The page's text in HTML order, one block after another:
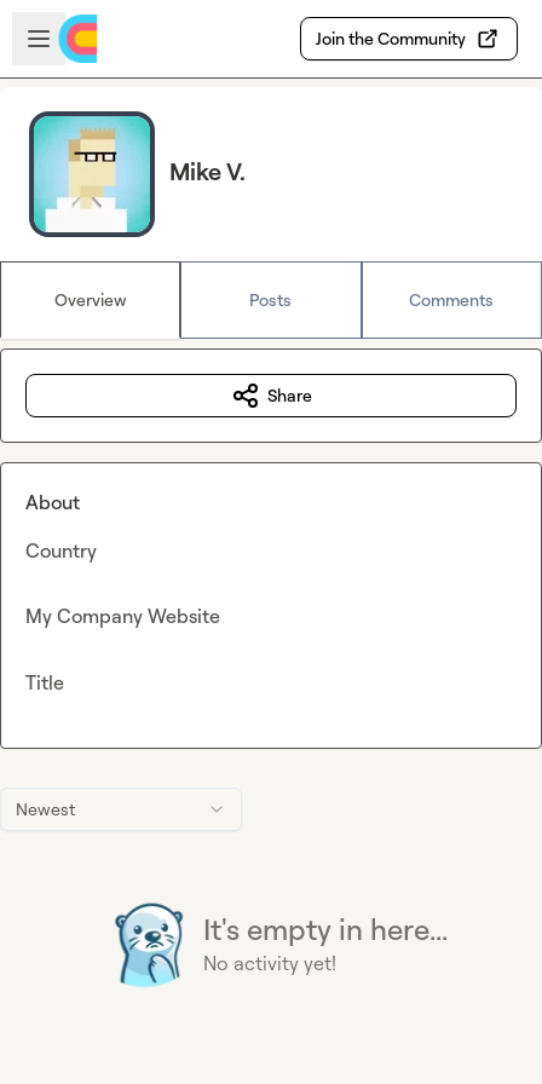
Skip to main content
Open sidebar
Join the Community
Mike V.
Overview Posts Comments
Newest
It's empty in here...
No activity yet!
Share
About
Country
My Company Website
Title